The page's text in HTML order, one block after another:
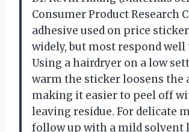
Consumer Product Research
adhesive used on price
widely, but most respond well
Using a hairdryer on a low
warm the sticker loosens the
making it easier to peel off
leaving residue. For delicate
follow up with a mild solvent